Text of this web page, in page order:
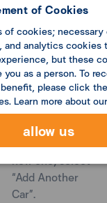
5. Car information
has been added
successfully. If
you wish to add
new one, select
“Add Another
Car”.
of Cookies
of cookies;
analytics cookies
but these
as a person. To
please click
Learn more about our
allow us